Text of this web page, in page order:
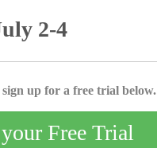
2-4
up for a free trial below.
Free Trial